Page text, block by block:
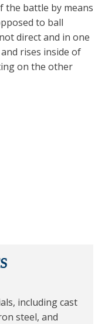
the battle by means
to ball
direct and in one
rises inside of
on the other
including cast
steel, and